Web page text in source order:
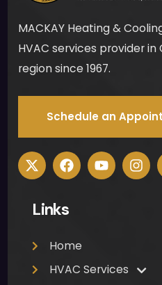
MACKAY Heating &
HVAC services provider in
region since 1967.
Schedule an
Links
Home
HVAC Services